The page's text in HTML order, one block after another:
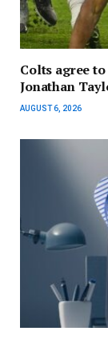
Colts agree
Jonathan
AUGUST 6, 2026